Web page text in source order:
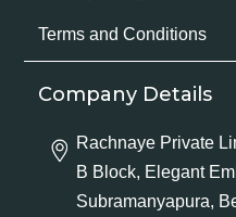
Terms and Conditions
Company Details
Rachnaye Private
B Block, Elegant
Subramanyapura,